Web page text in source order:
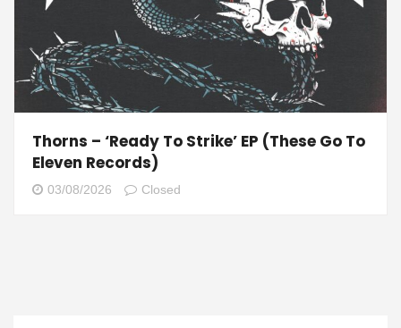
Thorns – ‘Ready To Strike’ EP (These Go To
Eleven Records)
03/08/2026 Closed